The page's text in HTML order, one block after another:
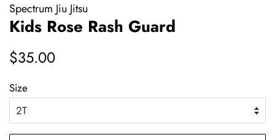
Spectrum Jiu Jitsu
Kids Rose Rash Guard
Regular
$35.00
Size